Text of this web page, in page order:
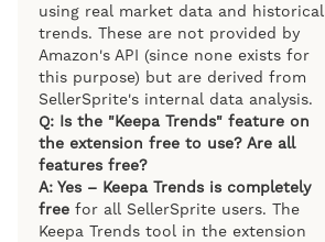
using real market data and historical
trends. These are not provided by
Amazon's API (since none exists for
this purpose) but are derived from
SellerSprite's internal data analysis.
Q: Is the "Keepa Trends" feature on
the extension free to use? Are all
features free?
A: Yes – Keepa Trends is completely
free for all SellerSprite users. The
Keepa Trends tool in the extension